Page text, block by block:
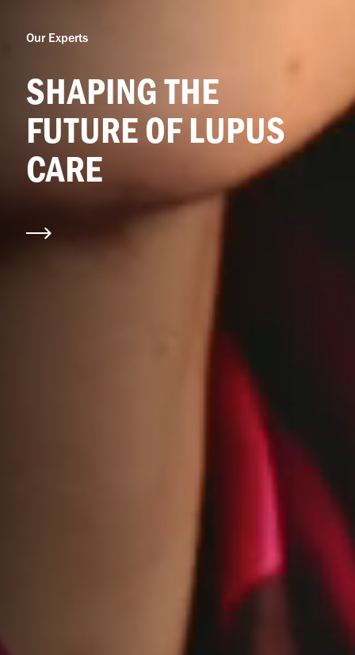
Our Experts
SHAPING THE
FUTURE OF LUPUS
CARE